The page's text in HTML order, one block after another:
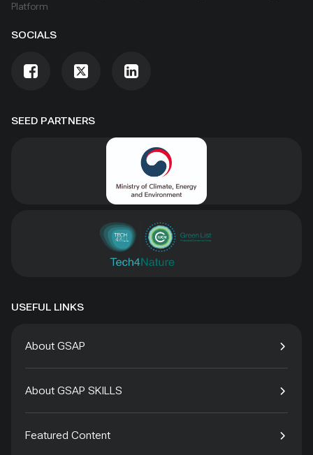
SEED PARTNERS
Platform
SOCIALS
USEFUL LINKS
About GSAP
About GSAP SKILLS
Featured Content